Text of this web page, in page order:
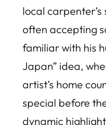
local carpenter’s
often accepting
familiar with his
Japan” idea,
artist’s home
special before
dynamic